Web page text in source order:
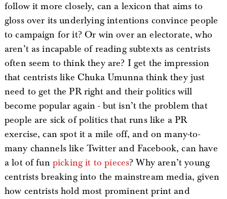
follow it more closely, can a lexicon that aims to
gloss over its underlying intentions convince people
to campaign for it? Or win over an electorate, who
aren’t as incapable of reading subtexts as centrists
often seem to think they are? I get the impression
that centrists like Chuka Umunna think they just
need to get the PR right and their politics will
become popular again - but isn’t the problem that
people are sick of politics that runs like a PR
exercise, can spot it a mile off, and on many-to-
many channels like Twitter and Facebook, can have
a lot of fun picking it to pieces? Why aren’t young
centrists breaking into the mainstream media, given
how centrists hold most prominent print and